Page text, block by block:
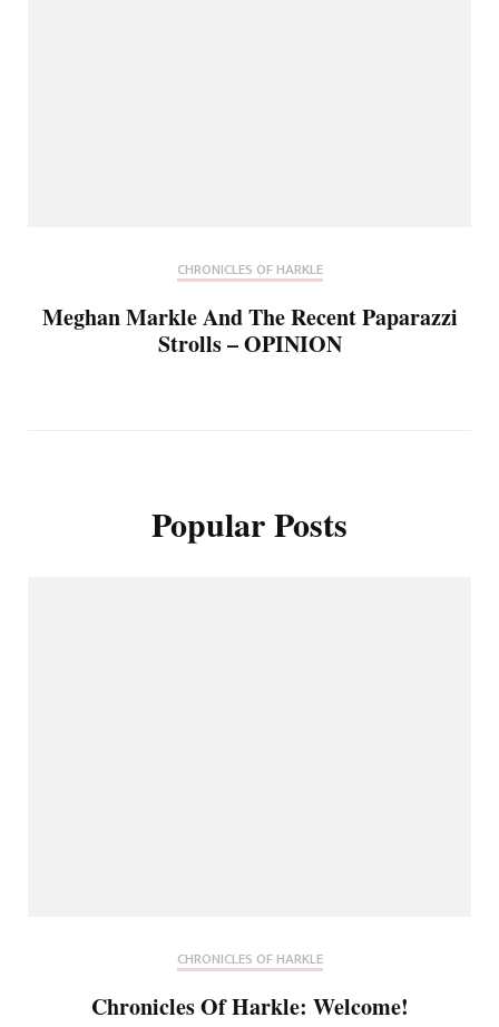
CHRONICLES OF HARKLE
Meghan Markle And The Recent Paparazzi
Strolls – OPINION
Popular Posts
CHRONICLES OF HARKLE
Chronicles Of Harkle: Welcome!